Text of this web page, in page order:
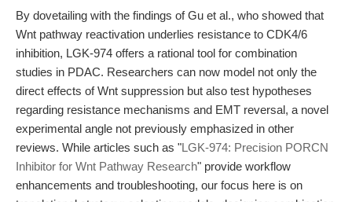
By dovetailing with the findings of Gu et al., who showed that
Wnt pathway reactivation underlies resistance to CDK4/6
inhibition, LGK-974 offers a rational tool for combination
studies in PDAC. Researchers can now model not only the
direct effects of Wnt suppression but also test hypotheses
regarding resistance mechanisms and EMT reversal, a novel
experimental angle not previously emphasized in other
reviews. While articles such as "LGK-974: Precision PORCN
Inhibitor for Wnt Pathway Research" provide workflow
enhancements and troubleshooting, our focus here is on